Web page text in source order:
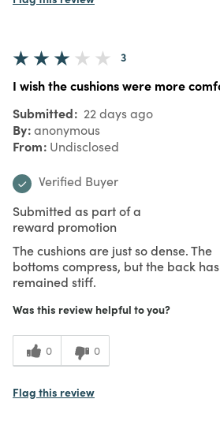
3
I wish the cushions were more
Submitted 22 days ago
By anonymous
From Undisclosed
Verified Buyer
Submitted as part of a
reward promotion
The cushions are just so dense. The
bottoms compress, but the back has
remained stiff.
Was this review helpful to you?
0 0
Flag this review